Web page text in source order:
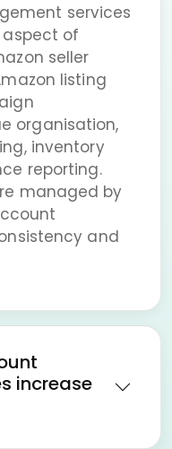
services
of
seller
listing
organisation,
inventory
reporting.
managed by
and
increase